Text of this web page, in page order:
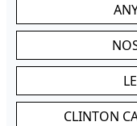
CLINTON